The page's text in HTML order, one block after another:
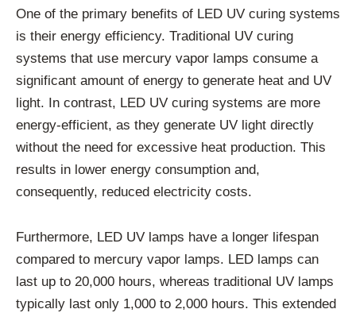
One of the primary benefits of LED UV curing systems
is their energy efficiency. Traditional UV curing
systems that use mercury vapor lamps consume a
significant amount of energy to generate heat and UV
light. In contrast, LED UV curing systems are more
energy-efficient, as they generate UV light directly
without the need for excessive heat production. This
results in lower energy consumption and,
consequently, reduced electricity costs.
Furthermore, LED UV lamps have a longer lifespan
compared to mercury vapor lamps. LED lamps can
last up to 20,000 hours, whereas traditional UV lamps
typically last only 1,000 to 2,000 hours. This extended